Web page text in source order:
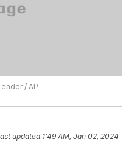
/ AP
updated 1:49 AM, Jan 02, 2024